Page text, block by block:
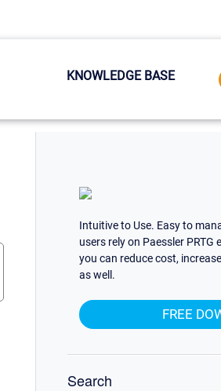
KNOWLEDGE BASE
Intuitive to Use. Easy to
users rely on Paessler PRTG
you can reduce cost,
as well.
FREE
Search